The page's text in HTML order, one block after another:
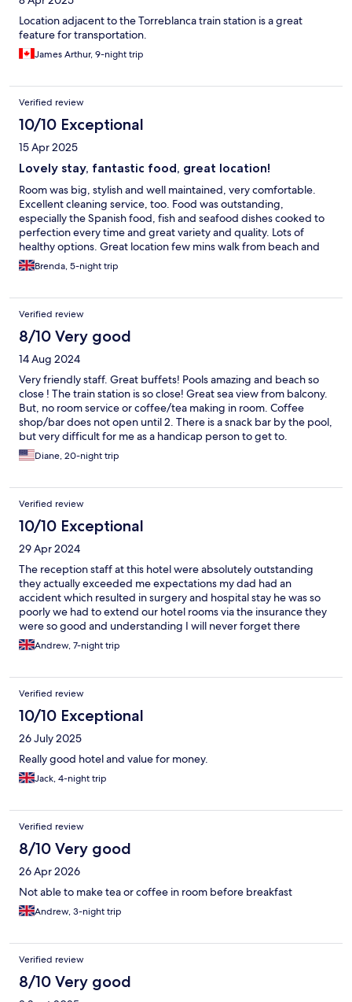
Location adjacent to the Torreblanca train station is a great
feature for transportation.
James Arthur, 9-night trip
Verified review
10/10 Exceptional
15 Apr 2025
Lovely stay, fantastic food, great location!
Room was big, stylish and well maintained, very comfortable.
Excellent cleaning service, too. Food was outstanding,
especially the Spanish food, fish and seafood dishes cooked to
perfection every time and great variety and quality. Lots of
healthy options. Great location few mins walk from beach and
right by Torreblanca train station. Excellent standard all around,
especially considering price.
Brenda, 5-night trip
Verified review
8/10 Very good
14 Aug 2024
Very friendly staff. Great buffets! Pools amazing and beach so
close ! The train station is so close! Great sea view from balcony.
But, no room service or coffee/tea making in room. Coffee
shop/bar does not open until 2. There is a snack bar by the pool,
but very difficult for me as a handicap person to get to.
Diane, 20-night trip
Verified review
10/10 Exceptional
29 Apr 2024
The reception staff at this hotel were absolutely outstanding
they actually exceeded me expectations my dad had an
accident which resulted in surgery and hospital stay he was so
poorly we had to extend our hotel rooms via the insurance they
were so good and understanding I will never forget there
kindness the one lady even called the hospital for me as the
language barrier was so hard and exhausting at such a terrible
grateful thank you so much i
Andrew, 7-night trip
Verified review
10/10 Exceptional
26 July 2025
Really good hotel and value for money.
Jack, 4-night trip
Verified review
8/10 Very good
26 Apr 2026
Not able to make tea or coffee in room before breakfast
Andrew, 3-night trip
Verified review
8/10 Very good